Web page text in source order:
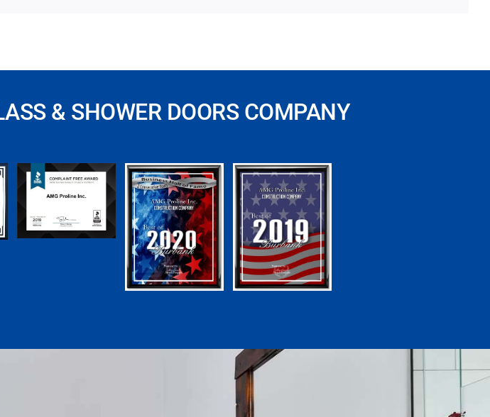
& SHOWER DOORS COMPANY